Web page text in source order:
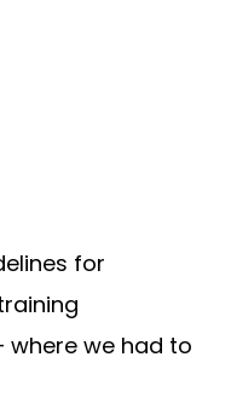
for
where we had to